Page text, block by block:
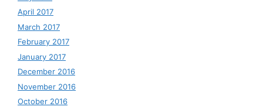
April 2017
March 2017
February 2017
January 2017
December 2016
November 2016
October 2016